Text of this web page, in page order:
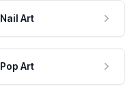
Nail Art
Pop Art